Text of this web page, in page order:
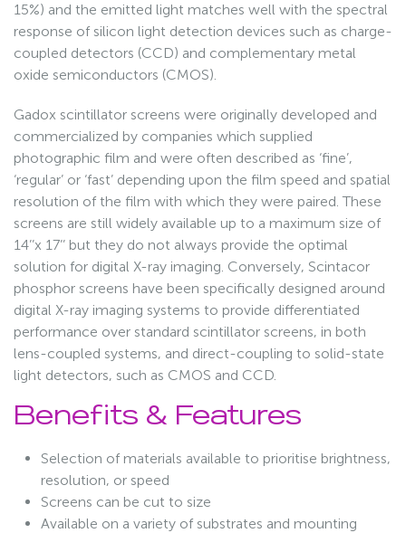
15%) and the emitted light matches well with the spectral
response of silicon light detection devices such as charge-
coupled detectors (CCD) and complementary metal
oxide semiconductors (CMOS).
Gadox scintillator screens were originally developed and
commercialized by companies which supplied
photographic film and were often described as ‘fine’,
‘regular’ or ‘fast’ depending upon the film speed and spatial
resolution of the film with which they were paired. These
screens are still widely available up to a maximum size of
14’’x 17’’ but they do not always provide the optimal
solution for digital X-ray imaging. Conversely, Scintacor
phosphor screens have been specifically designed around
digital X-ray imaging systems to provide differentiated
performance over standard scintillator screens, in both
lens-coupled systems, and direct-coupling to solid-state
light detectors, such as CMOS and CCD.
Benefits & Features
Selection of materials available to prioritise brightness,
resolution, or speed
Screens can be cut to size
Available on a variety of substrates and mounting